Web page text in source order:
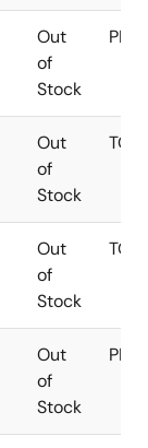
Out
of
Stock
Out
of
Stock
Out
of
Stock
Out
of
Stock